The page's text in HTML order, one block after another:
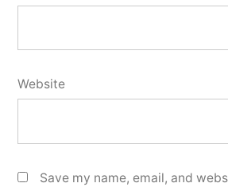
Website
Save my name, email, and